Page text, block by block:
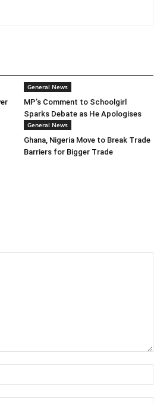
General News
MP’s Comment to Schoolgirl
Sparks Debate as He Apologises
General News
Ghana, Nigeria Move to Break Trade
Barriers for Bigger Trade